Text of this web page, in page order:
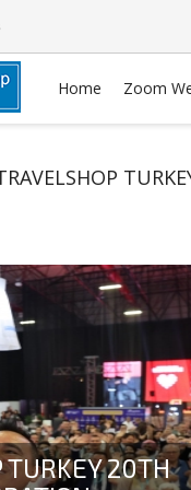
Home Zoom
TURKEY 20TH